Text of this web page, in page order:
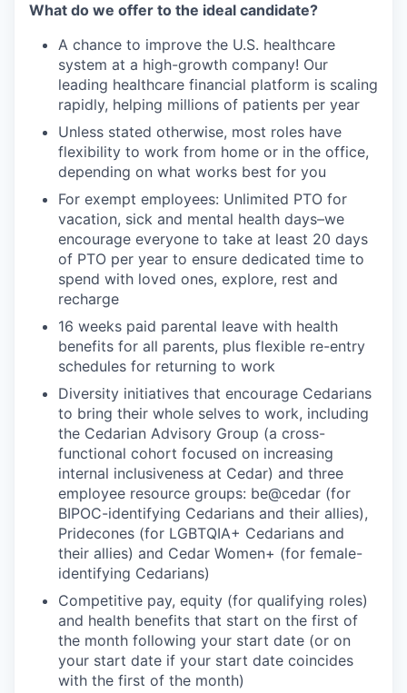
What do we offer to the ideal candidate?
A chance to improve the U.S. healthcare
system at a high-growth company! Our
leading healthcare financial platform is scaling
rapidly, helping millions of patients per year
Unless stated otherwise, most roles have
flexibility to work from home or in the office,
depending on what works best for you
For exempt employees: Unlimited PTO for
vacation, sick and mental health days–we
encourage everyone to take at least 20 days
of PTO per year to ensure dedicated time to
spend with loved ones, explore, rest and
recharge
16 weeks paid parental leave with health
benefits for all parents, plus flexible re-entry
schedules for returning to work
Diversity initiatives that encourage Cedarians
to bring their whole selves to work, including
the Cedarian Advisory Group (a cross-
functional cohort focused on increasing
internal inclusiveness at Cedar) and three
employee resource groups: be@cedar (for
BIPOC-identifying Cedarians and their allies),
Pridecones (for LGBTQIA+ Cedarians and
their allies) and Cedar Women+ (for female-
identifying Cedarians)
Competitive pay, equity (for qualifying roles)
and health benefits that start on the first of
the month following your start date (or on
your start date if your start date coincides
with the first of the month)